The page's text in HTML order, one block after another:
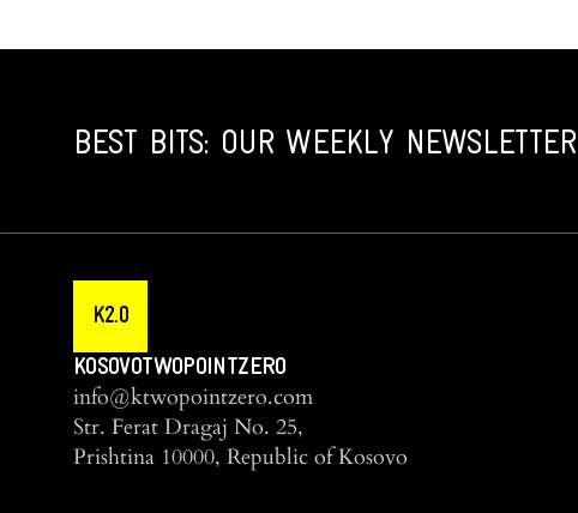
BEST BITS: OUR WEEKLY NEWSLETTER
K2.0
KOSOVOTWOPOINTZERO
info@ktwopointzero.com
Str. Ferat Dragaj No. 25,
Prishtina 10000, Republic of Kosovo